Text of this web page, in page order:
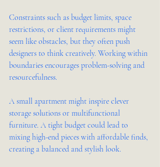
Constraints such as budget limits, space
restrictions, or client requirements might
seem like obstacles, but they often push
designers to think creatively. Working within
boundaries encourages problem-solving and
resourcefulness.
A small apartment might inspire clever
storage solutions or multifunctional
furniture. A tight budget could lead to
mixing high-end pieces with affordable finds,
creating a balanced and stylish look.